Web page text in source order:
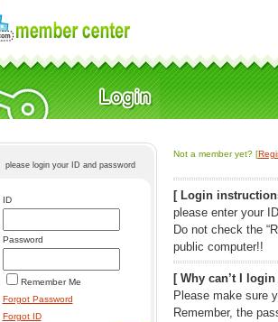
please login your ID and password
ID
Password
Remember Me
Forgot Password
Forgot ID
Not a member yet? [
[ Login
please enter your
Do not check the
public computer!!
[ Why can’t I login
Please make sure
Remember, the